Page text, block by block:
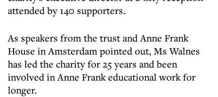
attended by 140 supporters.
As speakers from the trust and Anne Frank
House in Amsterdam pointed out, Ms Walnes
has led the charity for 25 years and been
involved in Anne Frank educational work for
longer.